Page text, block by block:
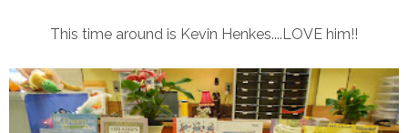
This time around is Kevin Henkes....LOVE him!!